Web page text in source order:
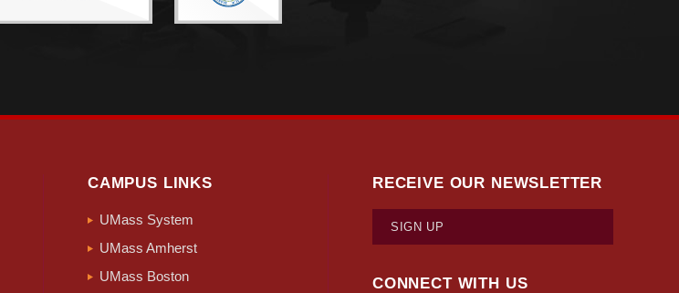
CAMPUS LINKS
UMass System
UMass Amherst
UMass Boston
RECEIVE OUR NEWSLETTER
SIGN UP
CONNECT WITH US